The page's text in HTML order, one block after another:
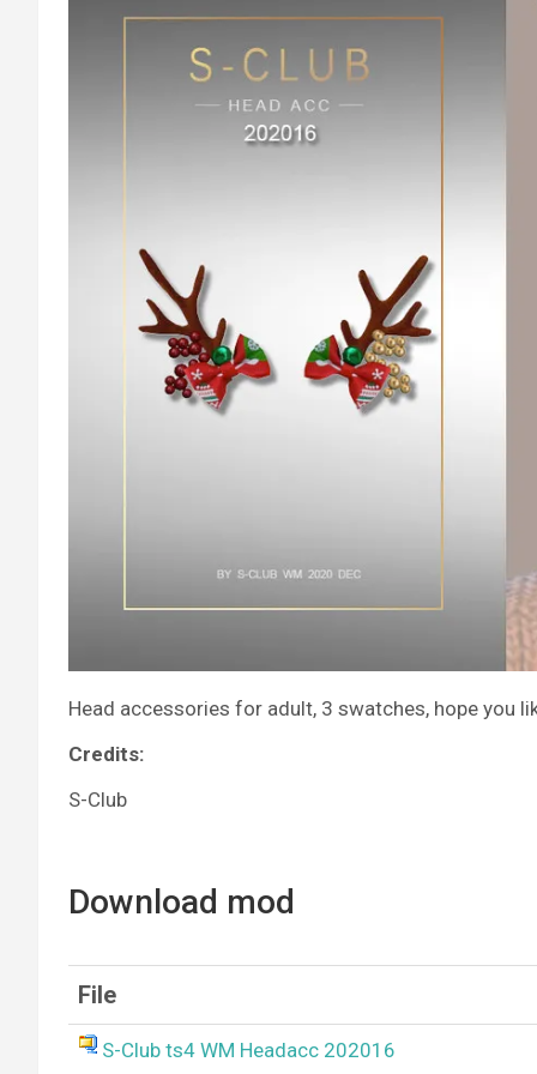
Head accessories for adult, 3 swatches, hope you
Credits:
S-Club
Download mod
File
S-Club ts4 WM Headacc 202016